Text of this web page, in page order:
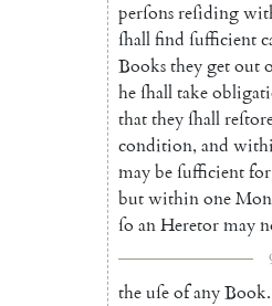
perſonsreſiding
ſhallfind ſufficient
Bookstheygetout
heſhalltake
thattheyſhall
condition, and
maybeſufficientfor
butwithinoneMo
ſo anHeretormay
theuſeofanyBook.